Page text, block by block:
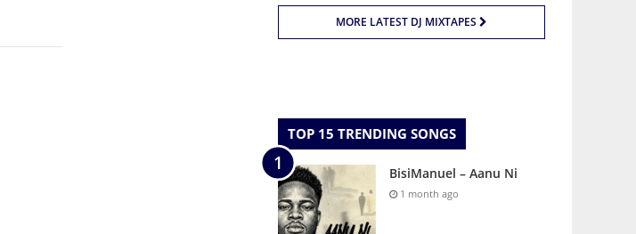
MORE LATEST DJ MIXTAPES
TOP 15 TRENDING SONGS
BisiManuel – Aanu Ni
1 month ago